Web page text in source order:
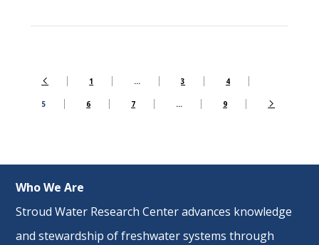
1 … 3 4
5 6 7 … 9
Who We Are
Stroud Water Research Center advances knowledge
and stewardship of freshwater systems through